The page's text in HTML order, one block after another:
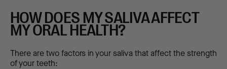
HOW DOES MY SALIVA AFFECT
MY ORAL HEALTH?
There are two factors in your saliva that affect the strength
of your teeth: